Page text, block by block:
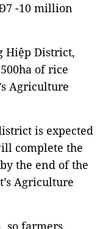
-10 million
Hiệp District,
of rice
Agriculture
is expected
complete the
the end of the
Agriculture
so farmers